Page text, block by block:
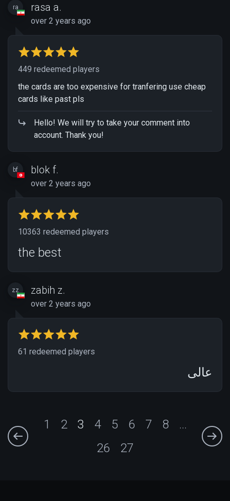
ra rasa a.
over 2 years ago
449 redeemed players
the cards are too expensive for tranfering use cheap
cards like past pls
Hello! We will try to take your comment into
account. Thank you!
bf blok f.
over 2 years ago
10363 redeemed players
the best
zz zabih z.
over 2 years ago
61 redeemed players
عالی
1 2 3 4 5 6 7 8
...
26
27